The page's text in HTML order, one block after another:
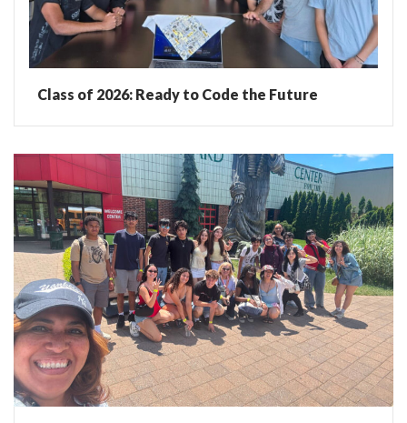
Class of 2026: Ready to Code the Future